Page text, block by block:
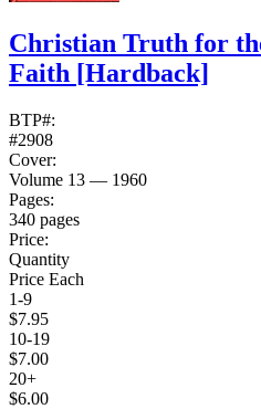
Christian Truth for
Faith [Hardback]
BTP#:
#2908
Cover:
Volume 13 — 1960
Pages:
340 pages
Price:
Quantity
Price Each
1-9
$7.95
10-19
$7.00
20+
$6.00